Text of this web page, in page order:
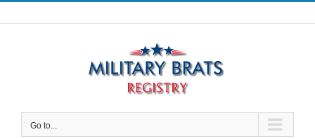
Skip
to
Go to...